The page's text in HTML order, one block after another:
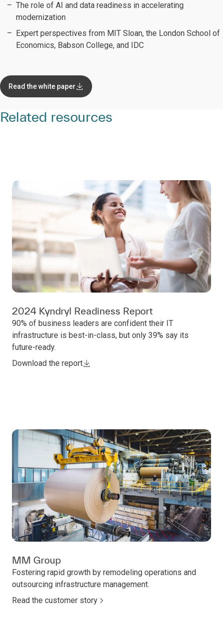
The role of AI and data readiness in accelerating
modernization
Expert perspectives from MIT Sloan, the London School of
Economics, Babson College, and IDC
Read the white paper
Related resources
2024 Kyndryl Readiness Report
90% of business leaders are confident their IT
infrastructure is best-in-class, but only 39% say its
future-ready.
Download the report
MM Group
Fostering rapid growth by remodeling operations and
outsourcing infrastructure management.
Read the customer story